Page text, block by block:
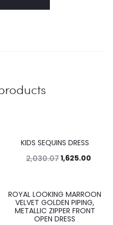
20%KIDS SEQUINS DRESS
2,030.071,625.00
44%
ROYAL LOOKING MARROON
VELVET GOLDEN PIPING,
METALLIC ZIPPER FRONT
OPEN DRESS